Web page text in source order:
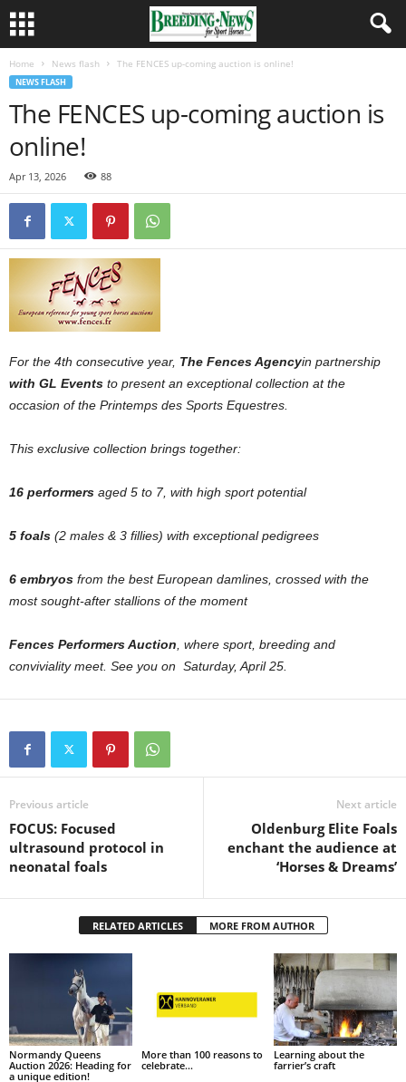
Home News flash The FENCES up-coming auction is online!
NEWS FLASH
The FENCES up-coming auction is
online!
Apr 13, 2026 88
For the 4th consecutive year, The Fences Agencyin partnership
with GL Events to present an exceptional collection at the
occasion of the Printemps des Sports Equestres.
This exclusive collection brings together:
16 performers aged 5 to 7, with high sport potential
5 foals (2 males & 3 fillies) with exceptional pedigrees
6 embryos from the best European damlines, crossed with the
most sought-after stallions of the moment
Fences Performers Auction , where sport, breeding and
conviviality meet. See you on Saturday, April 25.
Previous article
FOCUS: Focused
ultrasound protocol in
neonatal foals
Next article
Oldenburg Elite Foals
enchant the audience at
‘Horses & Dreams’
RELATED ARTICLES MORE FROM AUTHOR
Normandy Queens
Auction 2026: Heading for
a unique edition!
More than 100 reasons to
celebrate…
Learning about the
farrier’s craft